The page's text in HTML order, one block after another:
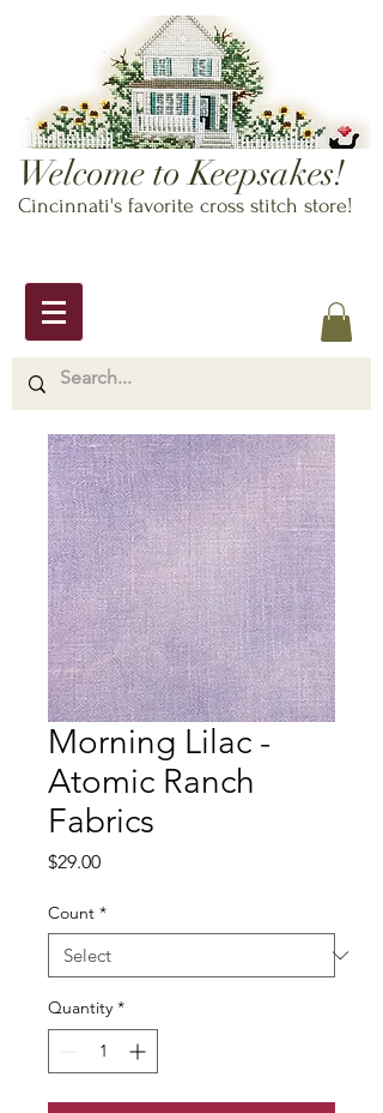
Welcome to Keepsakes!
Cincinnati's favorite cross stitch store!
Morning Lilac -
Atomic Ranch
Fabrics
$29.00Price
Count *
Quantity *